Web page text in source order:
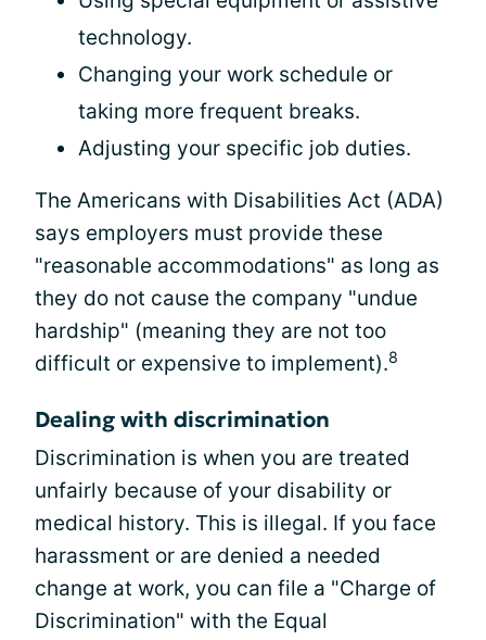
technology.
Changing your work schedule or
taking more frequent breaks.
Adjusting your specific job duties.
The Americans with Disabilities Act (ADA)
says employers must provide these
"reasonable accommodations" as long as
they do not cause the company "undue
hardship" (meaning they are not too
difficult or expensive to implement).8
Dealing with discrimination
Discrimination is when you are treated
unfairly because of your disability or
medical history. This is illegal. If you face
harassment or are denied a needed
change at work, you can file a "Charge of
Discrimination" with the Equal